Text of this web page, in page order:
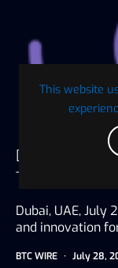
This website
Digaf MFI
Technology
Dubai, UAE,
and innovation
BTC WIRE July 28,